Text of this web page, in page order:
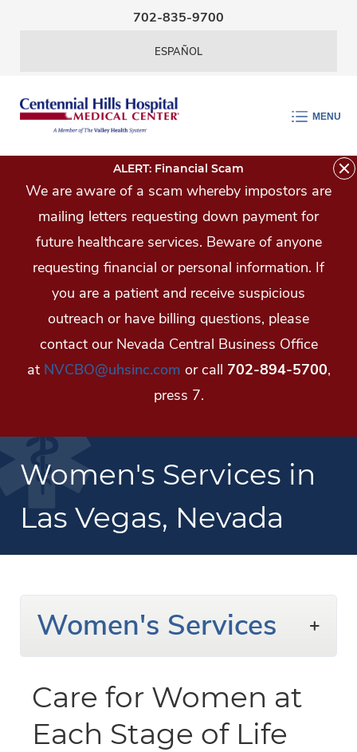
Skip Navigation
702-835-9700
ESPAÑOL
MENU
ALERT: Financial Scam
We are aware of a scam whereby impostors are
mailing letters requesting down payment for
future healthcare services. Beware of anyone
requesting financial or personal information. If
you are a patient and receive suspicious
outreach or have billing questions, please
contact our Nevada Central Business Office
at NVCBO@uhsinc.com or call 702-894-5700,
press 7.
Women's Services in
Las Vegas, Nevada
Women's Services
Care for Women at
Each Stage of Life